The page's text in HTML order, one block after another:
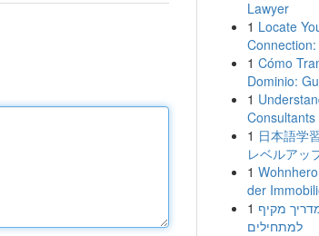
Lawyer
1 Locate
1 Cómo
Dominio:
1
1 日本語学
レベルアッ
1
der
1 מקיף
למתחילים